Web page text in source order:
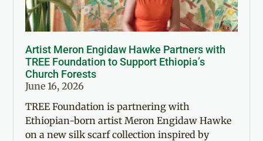
Artist Meron Engidaw Hawke Partners with
TREE Foundation to Support Ethiopia’s
Church Forests
June 16, 2026
TREE Foundation is partnering with
Ethiopian-born artist Meron Engidaw Hawke
on a new silk scarf collection inspired by